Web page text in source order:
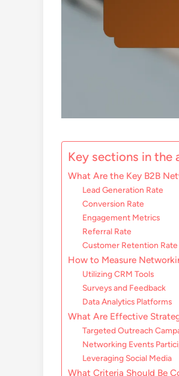
Key sections in the
What Are the Key B2B
Lead Generation Rate
Conversion Rate
Engagement Metrics
Referral Rate
Customer Retention Rate
How to Measure
Utilizing CRM Tools
Surveys and Feedback
Data Analytics Platforms
What Are Effective
Targeted Outreach
Networking Events
Leveraging Social Media
What Criteria Should Be